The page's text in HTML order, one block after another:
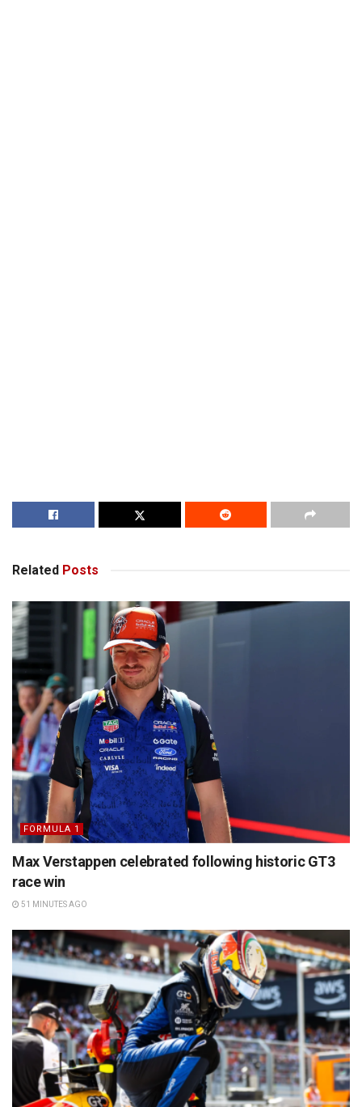
Related Posts
FORMULA 1
Max Verstappen celebrated following historic GT3
race win
51 MINUTES AGO